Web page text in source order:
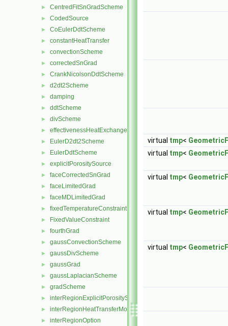
► CentredFitSnGradScheme
► CodedSource
► CoEulerDdtScheme
► constantHeatTransfer
► convectionScheme
► correctedSnGrad
► CrankNicolsonDdtScheme
► d2dt2Scheme
► damping
► ddtScheme
► divScheme
► effectivenessHeatExchangerSource
► EulerD2dt2Scheme
► EulerDdtScheme
► explicitPorositySource
► faceCorrectedSnGrad
► faceLimitedGrad
► faceMDLimitedGrad
► fixedTemperatureConstraint
► FixedValueConstraint
► fourthGrad
► gaussConvectionScheme
► gaussDivScheme
► gaussGrad
► gaussLaplacianScheme
► gradScheme
► interRegionExplicitPorositySource
► interRegionHeatTransferModel
► interRegionOption
virtual tmp<
virtual tmp<
virtual tmp<
virtual tmp<
virtual tmp<